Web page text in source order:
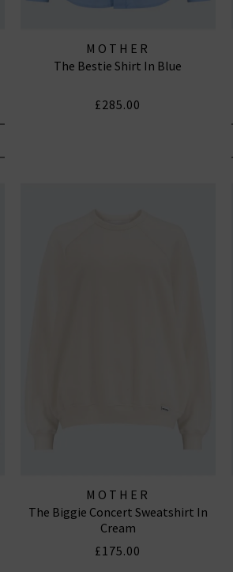
MOTHER
The Bestie Shirt In Blue
£285.00
MOTHER
The Biggie Concert Sweatshirt In
Cream
£175.00